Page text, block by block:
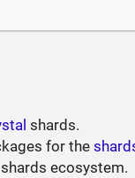
shards.
for the
ecosystem.